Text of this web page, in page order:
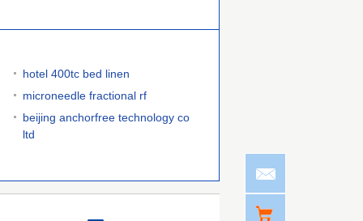
hotel 400tc bed linen
microneedle fractional rf
beijing anchorfree technology co
ltd